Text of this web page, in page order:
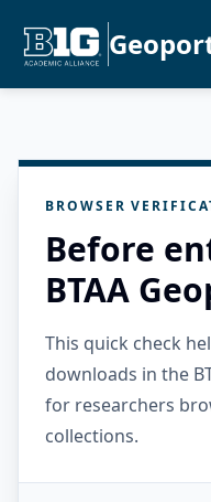
BROWSER
Before
BTAA
This quick check
downloads in the
for researchers
collections.